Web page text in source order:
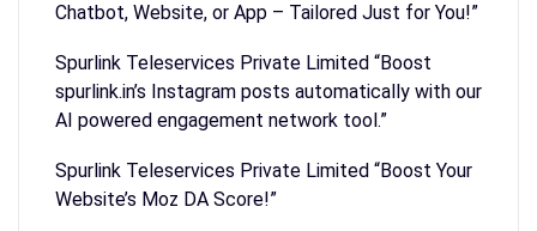
Chatbot, Website, or App – Tailored Just for You!”
Spurlink Teleservices Private Limited “Boost
spurlink.in’s Instagram posts automatically with our
AI powered engagement network tool.”
Spurlink Teleservices Private Limited “Boost Your
Website’s Moz DA Score!”